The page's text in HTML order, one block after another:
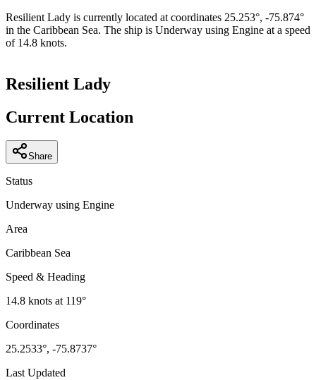
Resilient Lady is currently located at coordinates 25.253°, -75.874°
in the Caribbean Sea. The ship is Underway using Engine at a speed
of 14.8 knots.
+
Resilient Lady
Current Location
Share
Status
Underway using Engine
Area
Caribbean Sea
Speed & Heading
14.8 knots at 119°
Coordinates
25.2533°, -75.8737°
Last Updated